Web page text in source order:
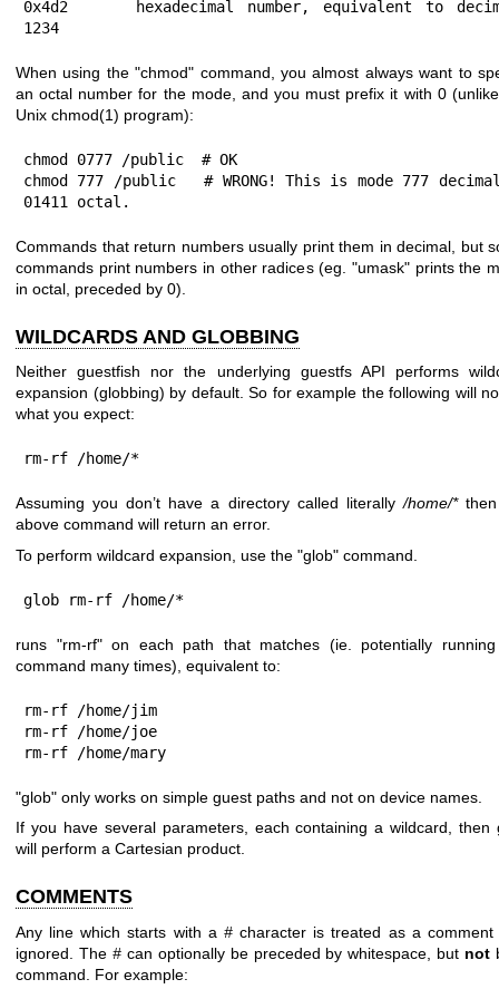
0x4d2     hexadecimal number, equivalent to
1234
When using the"chmod" command, you almost always want to
an octal number for the mode, and you must prefix it with 0
Unix chmod(1) program):
chmod 0777 /public  # OK
chmod 777 /public   # WRONG! This is mode 777
01411 octal.
Commands that return numbers usually print them in decimal, but
commands print numbers in other radices (eg. "umask"prints the
in octal, preceded by 0).
WILDCARDS AND GLOBBING
Neither guestfish nor the underlying guestfs API performs
expansion (globbing) by default. So for example the following will
what you expect:
rm-rf /home/*
Assuming you don’t have a directory called literally/home/*then
above command will return an error.
To perform wildcard expansion, use the "glob" command.
glob rm-rf /home/*
runs "rm-rf"on each path that matches (ie. potentially
command many times), equivalent to:
rm-rf /home/jim
rm-rf /home/joe
rm-rf /home/mary
"glob" only works on simple guest paths and not on device names.
If you have several parameters, each containing a wildcard, then
will perform a Cartesian product.
COMMENTS
Any line which starts with a #character is treated as a comment
ignored. The #can optionally be preceded by whitespace, but not
command. For example: